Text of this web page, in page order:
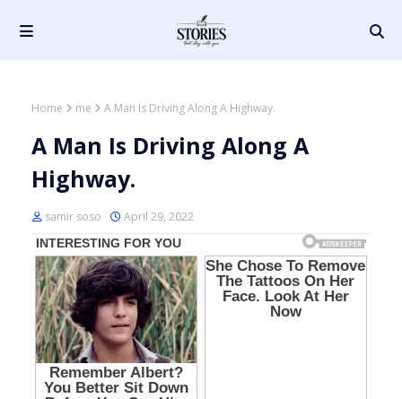
Home me A Man Is Driving Along A Highway.
A Man Is Driving Along A
Highway.
samir soso April 29, 2022